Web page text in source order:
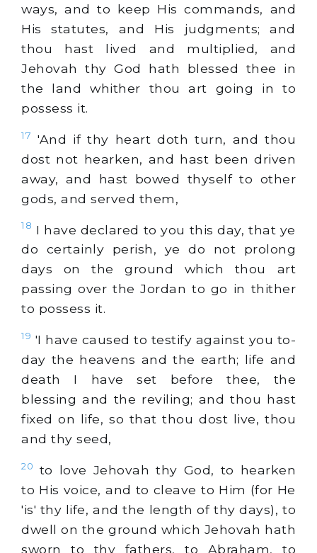
ways, and to keep His commands, and
His statutes, and His judgments; and
thou hast lived and multiplied, and
Jehovah thy God hath blessed thee in
the land whither thou art going in to
possess it.
17
'And if thy heart doth turn, and thou
dost not hearken, and hast been driven
away, and hast bowed thyself to other
gods, and served them,
18 I have declared to you this day, that ye
do certainly perish, ye do not prolong
days on the ground which thou art
passing over the Jordan to go in thither
to possess it.
19 'I have caused to testify against you to-
day the heavens and the earth; life and
death I have set before thee, the
blessing and the reviling; and thou hast
fixed on life, so that thou dost live, thou
and thy seed,
20
to love Jehovah thy God, to hearken
to His voice, and to cleave to Him (for He
'is' thy life, and the length of thy days), to
dwell on the ground which Jehovah hath
sworn to thy fathers, to Abraham, to